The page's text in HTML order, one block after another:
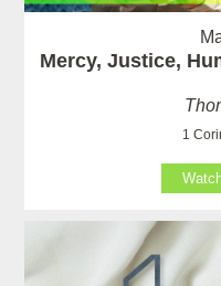
Mercy, Justice,
1